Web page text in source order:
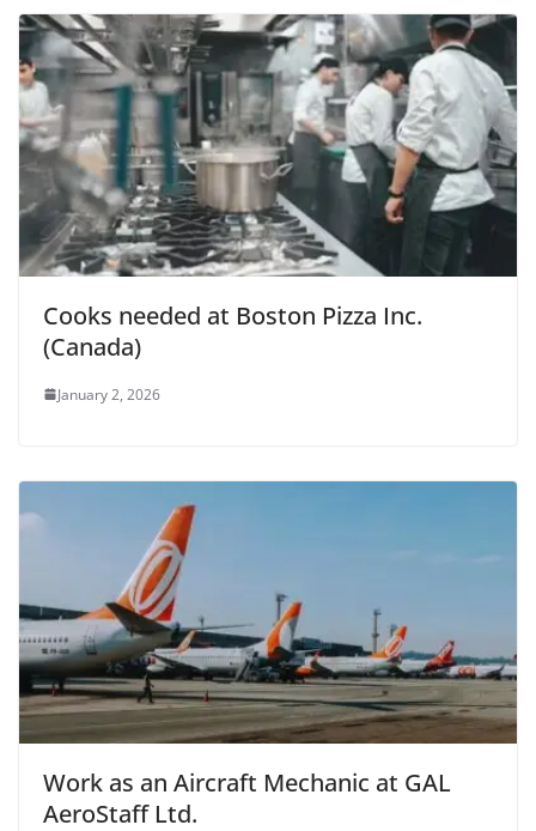
Cooks needed at Boston Pizza Inc.
(Canada)
January 2, 2026
Work as an Aircraft Mechanic at GAL
AeroStaff Ltd.